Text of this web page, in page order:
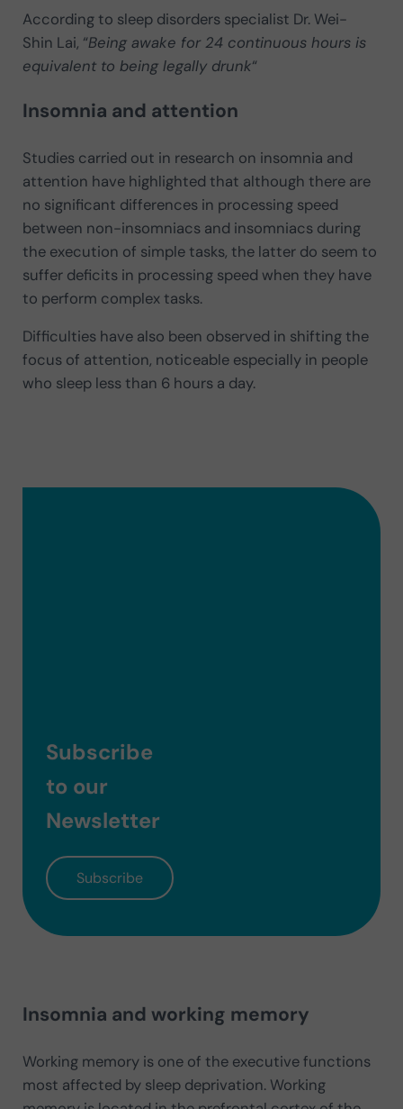
According to sleep disorders specialist Dr. Wei-
Shin Lai, “Being awake for 24 continuous hours is
equivalent to being legally drunk“
Insomnia and attention
Studies carried out in research on insomnia and
attention have highlighted that although there are
no significant differences in processing speed
between non-insomniacs and insomniacs during
the execution of simple tasks, the latter do seem to
suffer deficits in processing speed when they have
to perform complex tasks.
Difficulties have also been observed in shifting the
focus of attention, noticeable especially in people
who sleep less than 6 hours a day.
Subscribe
to our
Newsletter
Subscribe
Insomnia and working memory
Working memory is one of the executive functions
most affected by sleep deprivation. Working